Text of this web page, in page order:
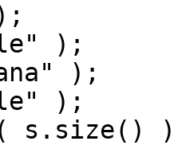
);
);
);
s.size()